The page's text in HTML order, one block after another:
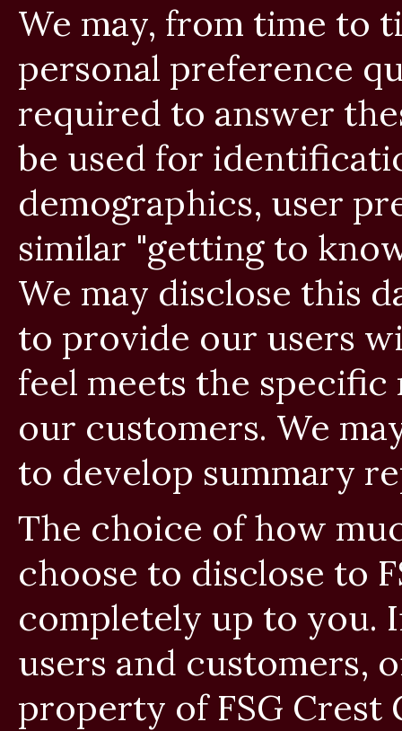
We may, from time to
personal preference
required to answer
be used for
demographics, user
similar "getting to
We may disclose this
to provide our users
feel meets the
our customers. We
to develop summary
The choice of how
choose to disclose to
completely up to you.
users and customers,
property of FSG Crest